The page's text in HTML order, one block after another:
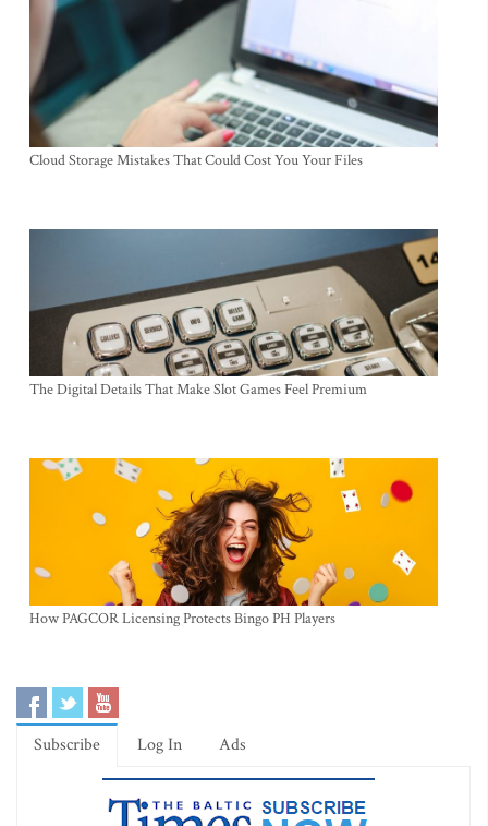
Cloud Storage Mistakes That Could Cost You Your Files
The Digital Details That Make Slot Games Feel Premium
How PAGCOR Licensing Protects Bingo PH Players
Subscribe Log In Ads